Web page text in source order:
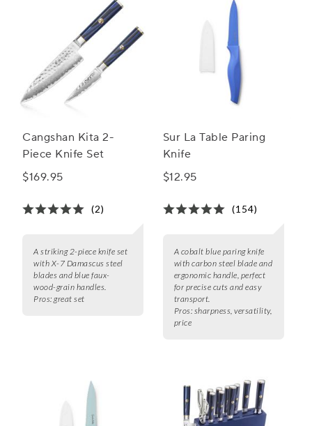
Cangshan Kita 2-
Piece Knife Set
$169.95
(2)
A striking 2-piece knife set
with X-7 Damascus steel
blades and blue faux-
wood-grain handles.
Pros: great set
Sur La Table Paring
Knife
$12.95
(154)
A cobalt blue paring knife
with carbon steel blade and
ergonomic handle, perfect
for precise cuts and easy
transport.
Pros: sharpness, versatility,
price